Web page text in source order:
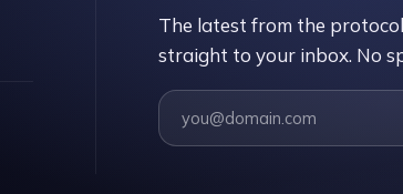
The latest from the
straight to your inbox. No